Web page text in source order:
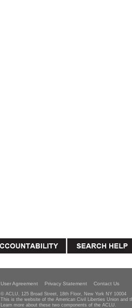
User Agreement Privacy Statement Contact Us
© ACLU, 125 Broad Street, 18th Floor, New York NY 10004
This is the website of the American Civil Liberties Union and
Learn more about these two components of the ACLU.